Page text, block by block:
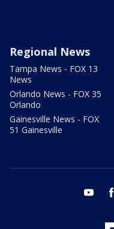
Regional News
Tampa News - FOX 13
News
Orlando News - FOX 35
Orlando
Gainesville News - FOX
51 Gainesville
youtube